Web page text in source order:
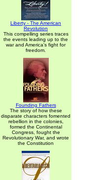
Liberty - The American
Revolution
This compelling series traces
the events leading up to the
war and America's fight for
freedom.
Founding Fathers
The story of how these
disparate characters fomented
rebellion in the colonies,
formed the Continental
Congress, fought the
Revolutionary War, and wrote
the Constitution